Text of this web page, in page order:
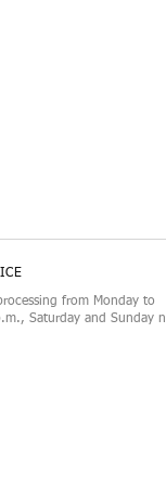
from Monday to
Saturday and Sunday